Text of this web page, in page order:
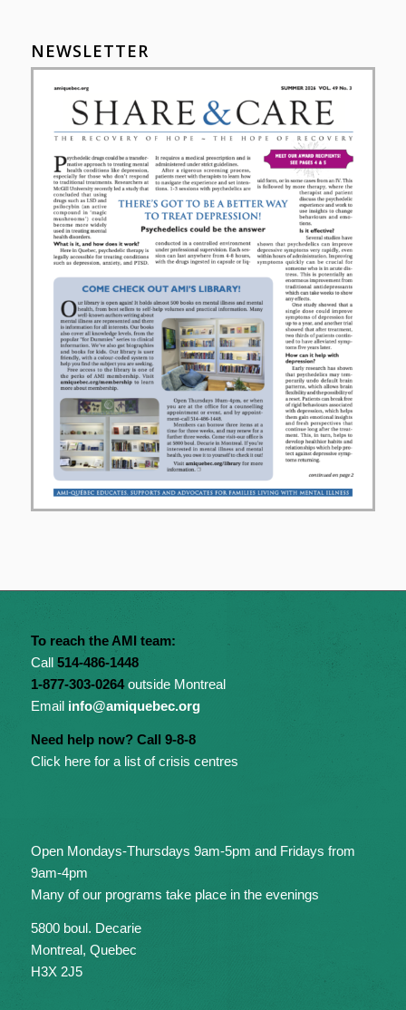
NEWSLETTER
To reach the AMI team:
Call 514-486-1448
1-877-303-0264outside Montreal
Email info@amiquebec.org
Need help now? Call 9-8-8
Click here for a list of crisis centres
Open Mondays-Thursdays 9am-5pm and Fridays from
9am-4pm
Many of our programs take place in the evenings
5800 boul. Decarie
Montreal, Quebec
H3X 2J5